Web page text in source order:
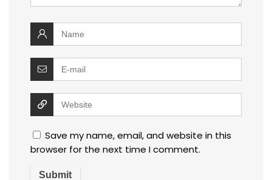
Save my name, email, and website in this
browser for the next time I comment.